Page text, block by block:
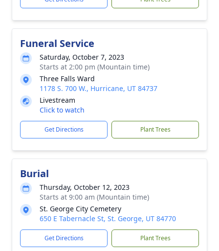
Funeral Service
Saturday, October 7, 2023
Starts at 2:00 pm (Mountain time)
Three Falls Ward
1178 S. 700 W., Hurricane, UT 84737
Livestream
Click to watch
Get Directions Plant Trees
Burial
Thursday, October 12, 2023
Starts at 9:00 am (Mountain time)
St. George City Cemetery
650 E Tabernacle St, St. George, UT 84770
Get Directions Plant Trees